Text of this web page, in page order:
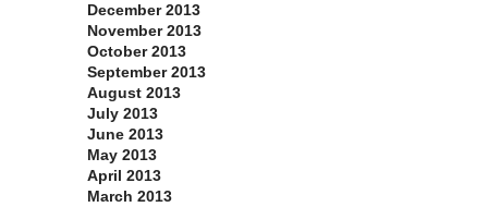
December 2013
November 2013
October 2013
September 2013
August 2013
July 2013
June 2013
May 2013
April 2013
March 2013